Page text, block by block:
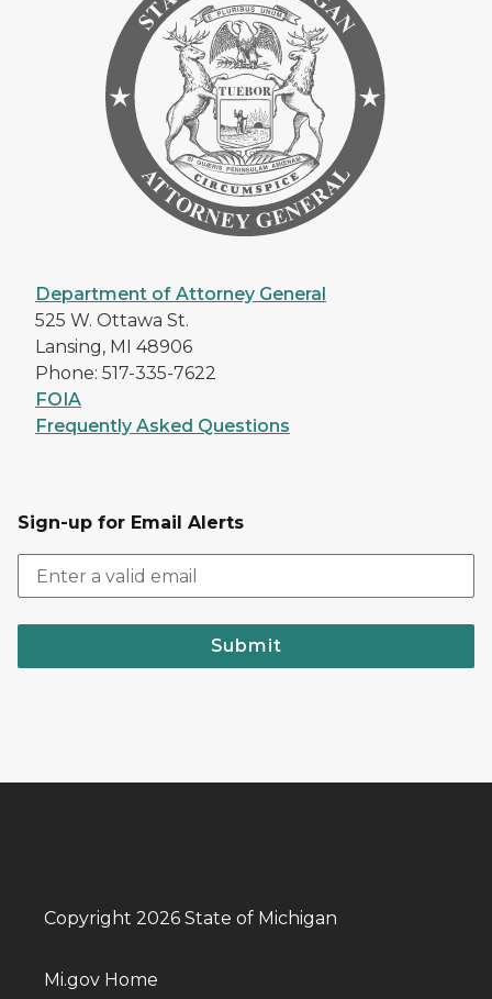
Department of Attorney General
525 W. Ottawa St.
Lansing, MI 48906
Phone: 517-335-7622
FOIA
Frequently Asked Questions
Sign-up for Email Alerts
Submit
Copyright 2026 State of Michigan
Mi.gov Home